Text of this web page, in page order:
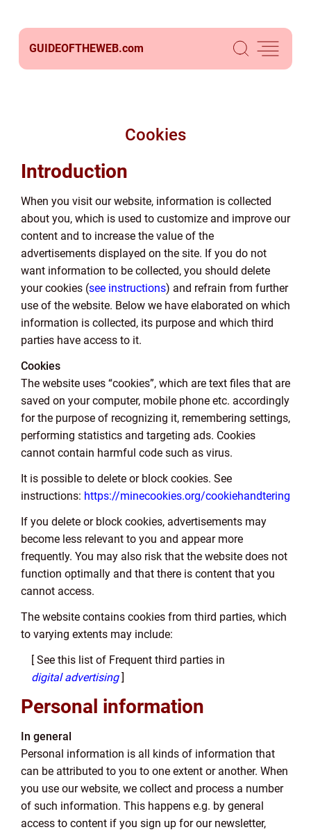
GUIDEOFTHEWEB.com
Cookies
Introduction
When you visit our website, information is collected
about you, which is used to customize and improve our
content and to increase the value of the
advertisements displayed on the site. If you do not
want information to be collected, you should delete
your cookies (see instructions) and refrain from further
use of the website. Below we have elaborated on which
information is collected, its purpose and which third
parties have access to it.
Cookies
The website uses “cookies”, which are text files that are
saved on your computer, mobile phone etc. accordingly
for the purpose of recognizing it, remembering settings,
performing statistics and targeting ads. Cookies
cannot contain harmful code such as virus.
It is possible to delete or block cookies. See
instructions: https://minecookies.org/cookiehandtering
If you delete or block cookies, advertisements may
become less relevant to you and appear more
frequently. You may also risk that the website does not
function optimally and that there is content that you
cannot access.
The website contains cookies from third parties, which
to varying extents may include:
[ See this list of Frequent third parties in
digital advertising]
Personal information
In general
Personal information is all kinds of information that
can be attributed to you to one extent or another. When
you use our website, we collect and process a number
of such information. This happens e.g. by general
access to content if you sign up for our newsletter,